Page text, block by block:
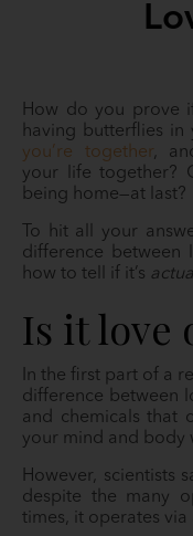
How do you prove if it’s love or lust? Does it feel like
having butterflies in
you’re together,
your life together?
being home—at last?
To hit all your
difference between
how to tell if it’s
Is it love
In the first part of a
difference between
and chemicals that
your mind and body
However, scientists
despite the many
times, it operates via